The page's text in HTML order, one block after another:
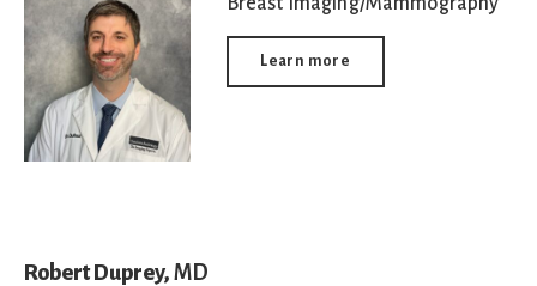
Learn more
Robert Duprey, MD